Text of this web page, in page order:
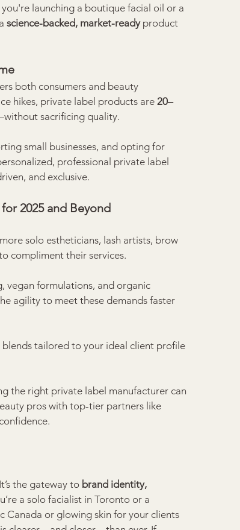
launching a boutique facial oil or a
science-backed, market-ready product
both consumers and beauty
hikes, private label products are 20–
sacrificing quality.
small businesses, and opting for
professional private label
and exclusive.
2025 and Beyond
solo estheticians, lash artists, brow
compliment their services.
vegan formulations, and organic
agility to meet these demands faster
tailored to your ideal client profile
the right private label manufacturer can
pros with top-tier partners like
the gateway to brand identity,
a solo facialist in Toronto or a
Canada or glowing skin for your clients